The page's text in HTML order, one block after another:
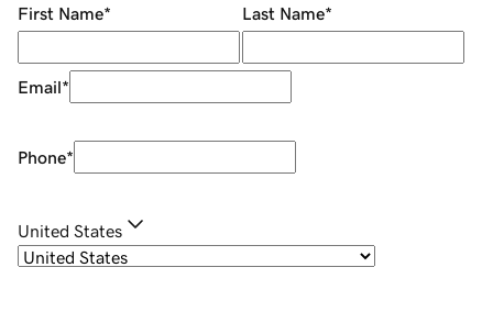
First Name* Last Name*
Email*
Phone*
United States